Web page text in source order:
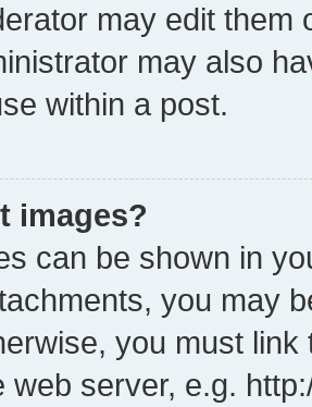
may edit them
may also
within a post.
images?
can be shown in
you may
you must
web server, e.g.